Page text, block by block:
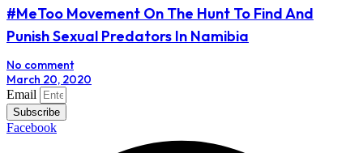
#MeToo Movement On The Hunt To Find And
Punish Sexual Predators In Namibia
No comment
March 20, 2020
Email
Subscribe
Facebook